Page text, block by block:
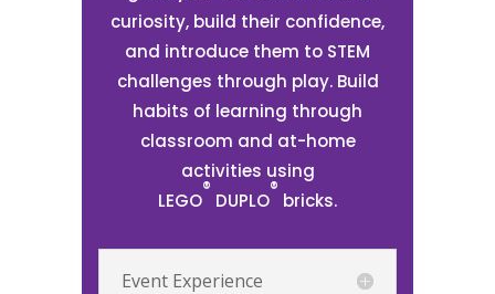
curiosity, build their confidence,
and introduce them to STEM
challenges through play. Build
habits of learning through
classroom and at-home
activities using
LEGO
®
DUPLO
®
bricks.
Event Experience